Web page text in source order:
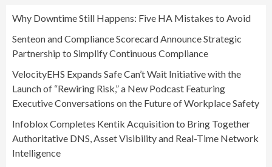
Why Downtime Still Happens: Five HA Mistakes to Avoid
Senteon and Compliance Scorecard Announce Strategic
Partnership to Simplify Continuous Compliance
VelocityEHS Expands Safe Can’t Wait Initiative with the
Launch of “Rewiring Risk,” a New Podcast Featuring
Executive Conversations on the Future of Workplace Safety
Infoblox Completes Kentik Acquisition to Bring Together
Authoritative DNS, Asset Visibility and Real-Time Network
Intelligence